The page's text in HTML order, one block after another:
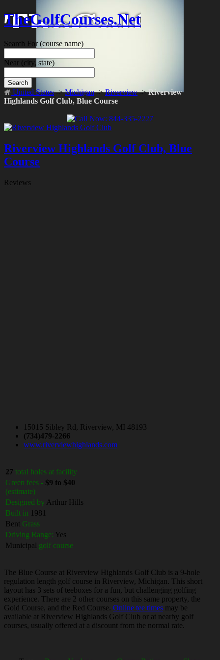
TheGolfCourses.Net
Search For(course name)
Near (city, state)
Search
United States->Michigan->Riverview->Riverview
Highlands Golf Club, Blue Course
Riverview Highlands Golf Club, Blue
Course
Reviews
15015 Sibley Rd, Riverview, MI 48193
(734)479-2266
www.riverviewhighlands.com
27 total holes at facility
Green fees - $9 to $40
(estimate)
Designed by Arthur Hills
Built in 1981
Bent Grass
Driving Range: Yes
Municipal golf course
The Blue Course at Riverview Highlands Golf Club is a 9-hole
regulation length golf course in Riverview, Michigan. This short
layout has 3 sets of teeboxes for a fun, but challenging golfing
experience. There are 2 other courses on this same property, the
Gold Course, and the Red Course. Online tee times may be
available at Riverview Highlands Golf Club or at nearby golf
courses, usually offered at a discount from the normal rate.